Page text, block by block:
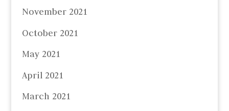
November 2021
October 2021
May 2021
April 2021
March 2021